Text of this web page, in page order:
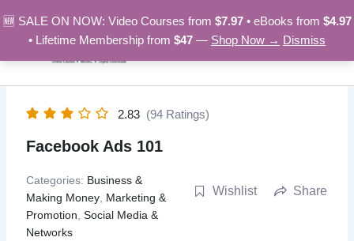
🆕 SALE ON NOW: Video Courses from $7.97• eBooks from $4.97
• Lifetime Membership from $47 — Shop Now → Dismiss
to
content
2.83 (94 Ratings)
Facebook Ads 101
Categories: Business &
Making Money Marketing &
Promotion ,Social Media &
Networks
Wishlist Share